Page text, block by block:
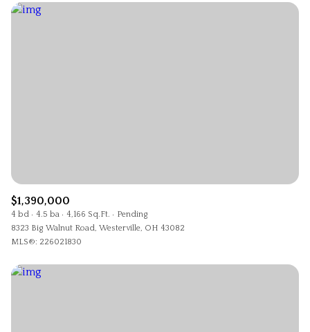
$1,390,000
4 bd 4.5 ba 4,166 Sq.Ft.
Pending
8323 Big Walnut Road, Westerville, OH 43082
MLS®: 226021830